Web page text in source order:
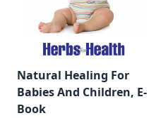
Natural Healing For
Babies And Children, E-
Book